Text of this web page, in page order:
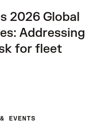
2026 Global
Addressing
for fleet
EVENTS